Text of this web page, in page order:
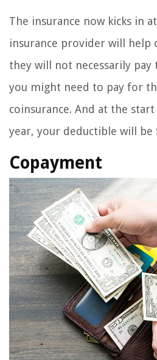
The insurance now kicks in
insurance provider will help
they will not necessarily pay
you might need to pay for
coinsurance. And at the
year, your deductible will be
Copayment